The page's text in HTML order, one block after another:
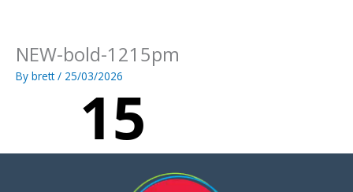
NEW-bold-1215pm
By brett/ 25/03/2026